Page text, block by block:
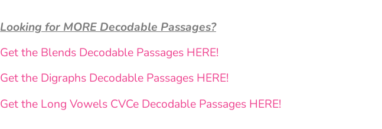
Looking for MORE Decodable Passages?
Get the Blends Decodable Passages HERE!
Get the Digraphs Decodable Passages HERE!
Get the Long Vowels CVCe Decodable Passages HERE!